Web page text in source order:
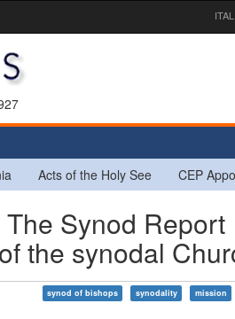
Acts of the Holy See CEP
The Synod Report
the synodal
synod of bishops synodality mission